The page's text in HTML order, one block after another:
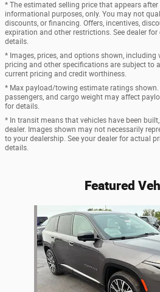
* The estimated selling price that appears
informational purposes, only. You may not
discounts, or financing. Offers, incentives,
expiration and other restrictions. See dealer
details.
* Images, prices, and options shown, including
pricing and other specifications are subject to
current pricing and credit worthiness.
* Max payload/towing estimate ratings
passengers, and cargo weight may affect
for details.
* In transit means that vehicles have been
dealer. Images shown may not necessarily
to your dealership. See your dealer for actual
details.
Featured